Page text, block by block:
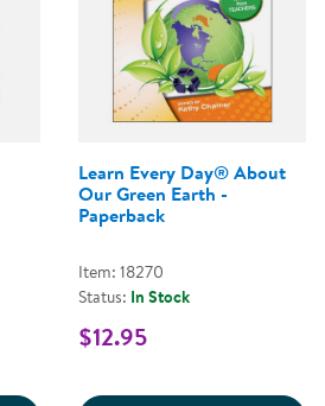
Learn Every Day® About
Our Green Earth -
Paperback
Item: 18270
Status: In Stock
$12.95